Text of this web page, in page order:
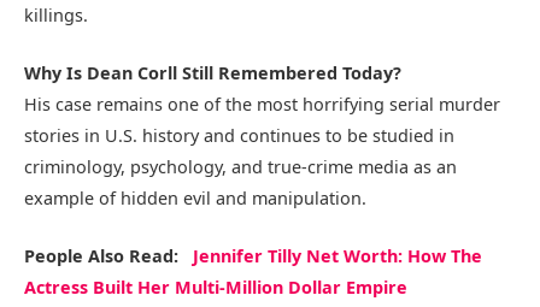
killings.
Why Is Dean Corll Still Remembered Today?
His case remains one of the most horrifying serial murder
stories in U.S. history and continues to be studied in
criminology, psychology, and true-crime media as an
example of hidden evil and manipulation.
People Also Read: Jennifer Tilly Net Worth: How The
Actress Built Her Multi-Million Dollar Empire